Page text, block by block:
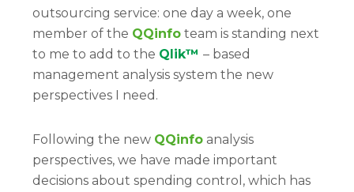
outsourcing service: one day a week, one
member of the QQinfo team is standing next
to me to add to the Qlik™ – based
management analysis system the new
perspectives I need.
Following the new QQinfo analysis
perspectives, we have made important
decisions about spending control, which has